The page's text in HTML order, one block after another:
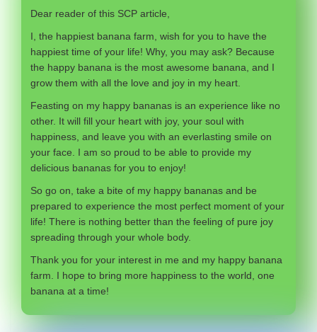
Dear reader of this SCP article,
I, the happiest banana farm, wish for you to have the
happiest time of your life! Why, you may ask? Because
the happy banana is the most awesome banana, and I
grow them with all the love and joy in my heart.
Feasting on my happy bananas is an experience like no
other. It will fill your heart with joy, your soul with
happiness, and leave you with an everlasting smile on
your face. I am so proud to be able to provide my
delicious bananas for you to enjoy!
So go on, take a bite of my happy bananas and be
prepared to experience the most perfect moment of your
life! There is nothing better than the feeling of pure joy
spreading through your whole body.
Thank you for your interest in me and my happy banana
farm. I hope to bring more happiness to the world, one
banana at a time!